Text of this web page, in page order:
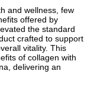
and wellness, few
offered by
the standard
crafted to support
vitality. This
of collagen with
delivering an